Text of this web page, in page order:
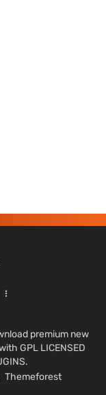
premium new
GPL LICENSED
Themeforest